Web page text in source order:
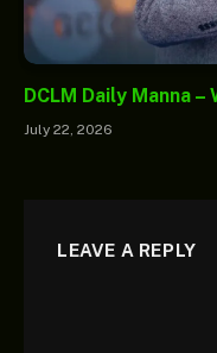
DCLM Daily Manna
July 22, 2026
LEAVE A REPLY